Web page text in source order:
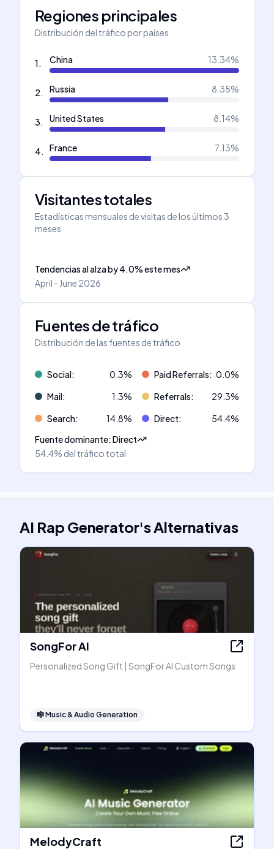
Regiones principales
Distribución del tráfico por países
1. China 13.34%
2. Russia 8.35%
3. United States 8.14%
4. France 7.13%
Visitantes totales
Estadísticas mensuales de visitas de los últimos 3
meses
Tendencias al alzaby4.0%este mes
April - June 2026
Fuentes de tráfico
Distribución de las fuentes de tráfico
Social: 0.3% Paid Referrals: 0.0%
Mail: 1.3% Referrals: 29.3%
Search: 14.8% Direct: 54.4%
Fuente dominante:Direct
54.4% del tráfico total
AI Rap Generator'sAlternativas
SongFor AI
Personalized Song Gift | SongFor AI Custom Songs
🎼Music & Audio Generation
MelodyCraft